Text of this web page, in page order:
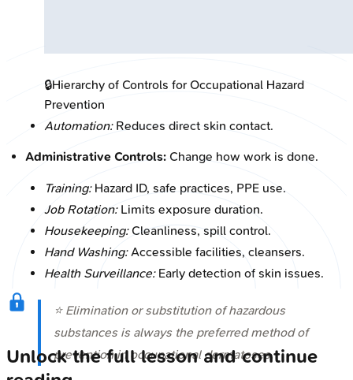
🔒Hierarchy of Controls for Occupational Hazard
Prevention
Automation:Reduces direct skin contact.
Administrative Controls: Change how work is done.
Training:Hazard ID, safe practices, PPE use.
Job Rotation:Limits exposure duration.
Housekeeping:Cleanliness, spill control.
Hand Washing:Accessible facilities, cleansers.
Health Surveillance:Early detection of skin issues.
⭐ Elimination or substitution of hazardous
substances is always the preferred method of
prevention in occupational dermatoses.
Unlock the full lesson and continue